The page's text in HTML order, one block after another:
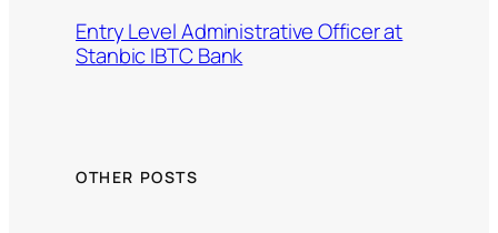
Entry Level Administrative Officer at
Stanbic IBTC Bank
OTHER POSTS